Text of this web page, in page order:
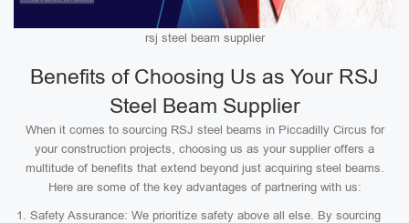
rsj steel beam supplier
Benefits of Choosing Us as Your RSJ
Steel Beam Supplier
When it comes to sourcing RSJ steel beams in Piccadilly Circus for
your construction projects, choosing us as your supplier offers a
multitude of benefits that extend beyond just acquiring steel beams.
Here are some of the key advantages of partnering with us:
Safety Assurance: We prioritize safety above all else. By sourcing